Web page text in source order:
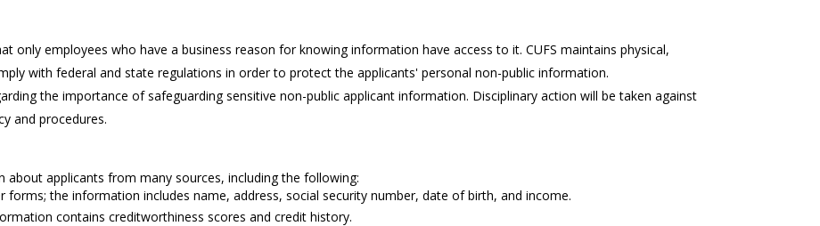
only employees who have a business reason for knowing information have access to it. CUFS maintains physical,
with federal and state regulations in order to protect the applicants' personal non-public information.
the importance of safeguarding sensitive non-public applicant information. Disciplinary action will be taken against
and procedures.
about applicants from many sources, including the following:
the information includes name, address, social security number, date of birth, and income.
contains creditworthiness scores and credit history.